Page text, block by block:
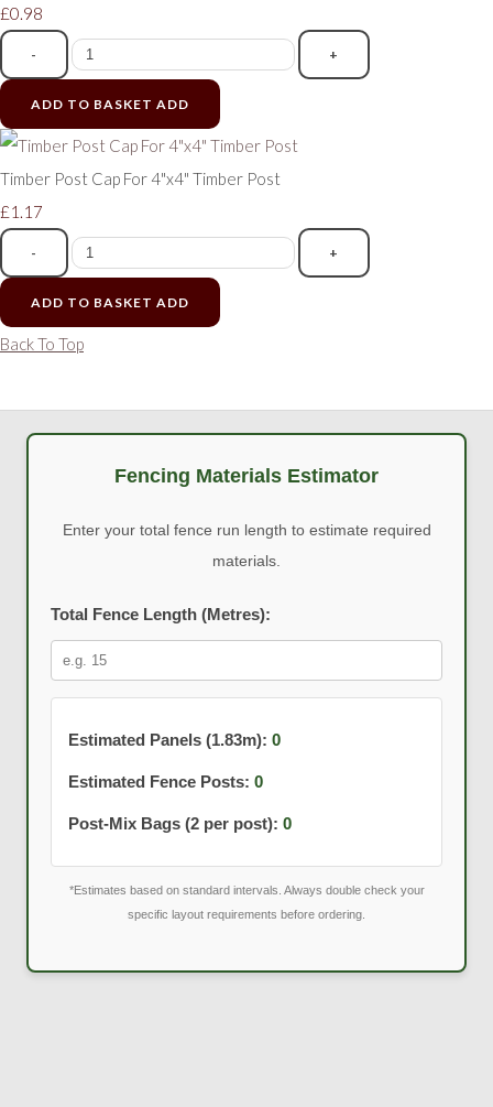
£0.98
- +
ADD TO BASKET ADD
Timber Post Cap For 4"x4" Timber Post
£1.17
- +
ADD TO BASKET ADD
Back To Top
Fencing Materials Estimator
Enter your total fence run length to estimate required
materials.
Total Fence Length (Metres):
Estimated Panels (1.83m): 0
Estimated Fence Posts: 0
Post-Mix Bags (2 per post): 0
*Estimates based on standard intervals. Always double check your
specific layout requirements before ordering.